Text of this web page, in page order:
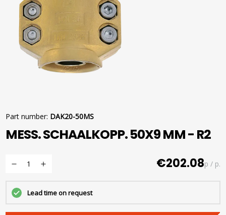
Part number: DAK20-50MS
MESS. SCHAALKOPP. 50X9 MM - R2
€202.08p / p.
Lead time on request